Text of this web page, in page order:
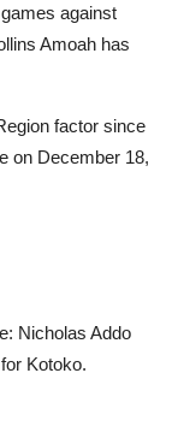
against
Amoah has
factor since
on December 18,
Nicholas Addo
Kotoko.